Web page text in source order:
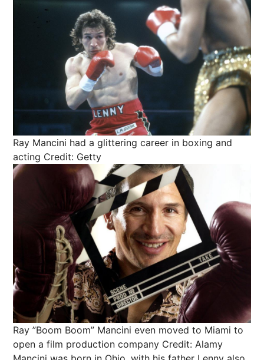
Ray Mancini had a glittering career in boxing and
acting Credit: Getty
Ray ”Boom Boom” Mancini even moved to Miami to
open a film production company Credit: Alamy